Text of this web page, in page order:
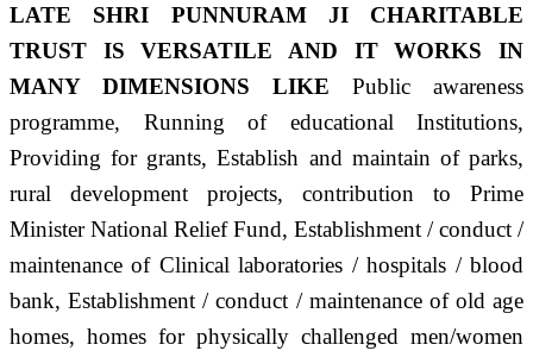
LATE SHRI PUNNURAM JI CHARITABLE
TRUST IS VERSATILE AND IT WORKS IN
MANY DIMENSIONS LIKE Public awareness
programme, Running of educational Institutions,
Providing for grants, Establish and maintain of parks,
rural development projects, contribution to Prime
Minister National Relief Fund, Establishment / conduct /
maintenance of Clinical laboratories / hospitals / blood
bank, Establishment / conduct / maintenance of old age
homes, homes for physically challenged men/women